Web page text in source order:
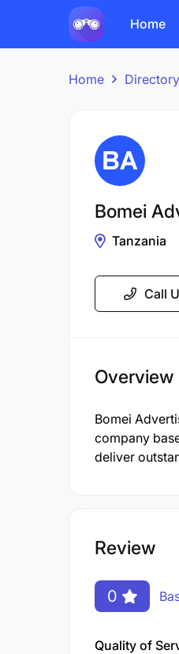
Home
Home Directory
Bomei
Tanzania
Call
Overview
Bomei
company
deliver
Review
0
Quality of